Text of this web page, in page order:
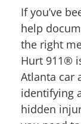
If you’ve
help
the right
Hurt 911®
Atlanta car
identifying
hidden